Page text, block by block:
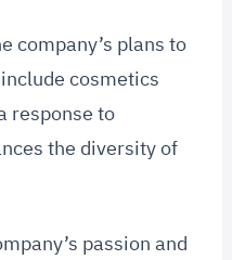
company’s plans to
cosmetics
response to
the diversity of
passion and